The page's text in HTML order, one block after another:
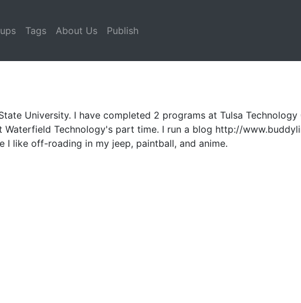
Tags About Us Publish
University. I have completed 2 programs at Tulsa Technology
Technology's part time. I run a blog http://
I like off-roading in my jeep, paintball, and anime.